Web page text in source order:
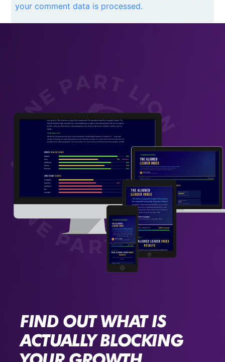
your comment data is processed.
FIND OUT WHAT IS
ACTUALLY BLOCKING